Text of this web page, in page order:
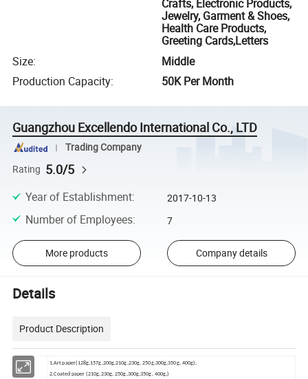
Crafts, Electronic Products,
Jewelry, Garment & Shoes,
Health Care Products,
Greeting Cards,Letters
Size:
Middle
Production Capacity: 50K Per Month
Guangzhou Excellendo International Co., LTD
Trading Company
Rating 5.0/5
Year of Establishment: 2017-10-13
Number of Employees: 7
More products Company details
Details
Product Description
1.Art paper(128g,157g,200g,210g,230g, 250g,300g,350g, 400g),
2.Coated paper (210g,230g, 250g,300g,350g, 400g,)